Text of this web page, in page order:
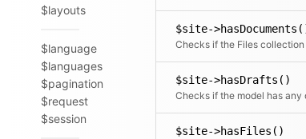
$layouts
$language
$languages
$pagination
$request
$session
$site-
$site->hasDrafts()
$site->hasFiles()